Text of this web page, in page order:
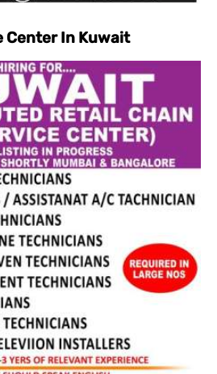
Center In Kuwait